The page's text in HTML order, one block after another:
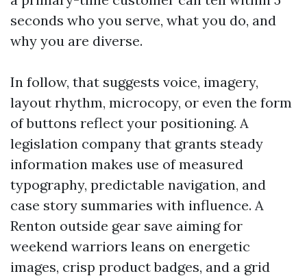
seconds who you serve, what you do, and
why you are diverse.
In follow, that suggests voice, imagery,
layout rhythm, microcopy, or even the form
of buttons reflect your positioning. A
legislation company that grants steady
information makes use of measured
typography, predictable navigation, and
case story summaries with influence. A
Renton outside gear save aiming for
weekend warriors leans on energetic
images, crisp product badges, and a grid